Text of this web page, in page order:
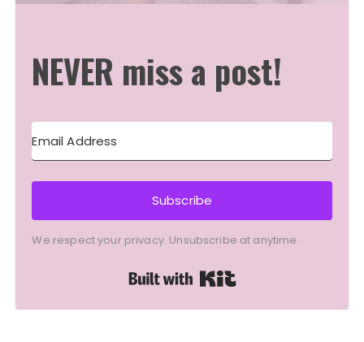
NEVER miss a post!
Subscribe
We respect your privacy. Unsubscribe at anytime.